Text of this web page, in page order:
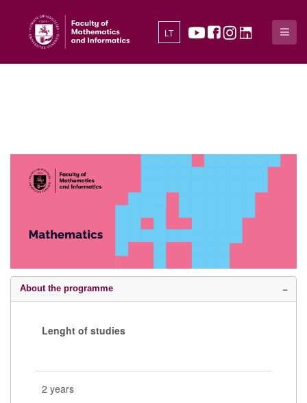
LT
About the programme
Lenght of studies
2 years